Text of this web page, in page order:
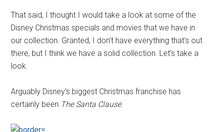
That said, I thought I would take a look at some of the
Disney Christmas specials and movies that we have in
our collection. Granted, I don’t have everything that’s out
there, but I think we have a solid collection. Let’s take a
look.
Arguably Disney’s biggest Christmas franchise has
certainly been The Santa Clause.